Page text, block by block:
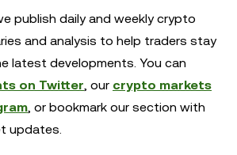
publish daily and weekly crypto
and analysis to help traders stay
latest developments. You can
on Twitter, our crypto markets
, or bookmark our section with
updates.